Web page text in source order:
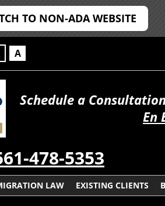
TO NON-ADA WEBSITE
A
Schedule a
En
478-5353
LAW EXISTING CLIENTS